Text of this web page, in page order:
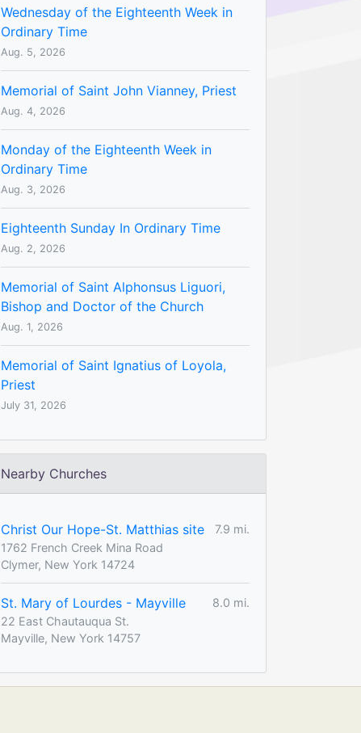
Wednesday of the Eighteenth Week in
Ordinary Time
Aug. 5, 2026
Memorial of Saint John Vianney, Priest
Aug. 4, 2026
Monday of the Eighteenth Week in
Ordinary Time
Aug. 3, 2026
Eighteenth Sunday In Ordinary Time
Aug. 2, 2026
Memorial of Saint Alphonsus Liguori,
Bishop and Doctor of the Church
Aug. 1, 2026
Memorial of Saint Ignatius of Loyola,
Priest
July 31, 2026
Nearby Churches
Christ Our Hope-St. Matthias site
7.9 mi.
1762 French Creek Mina Road
Clymer, New York 14724
St. Mary of Lourdes - Mayville
8.0 mi.
22 East Chautauqua St.
Mayville, New York 14757